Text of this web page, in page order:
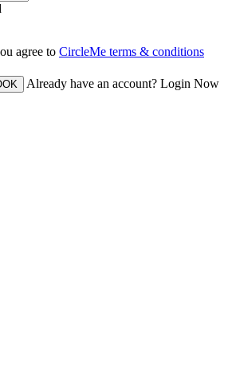
agree to CircleMe terms & conditions
Already have an account? Login Now